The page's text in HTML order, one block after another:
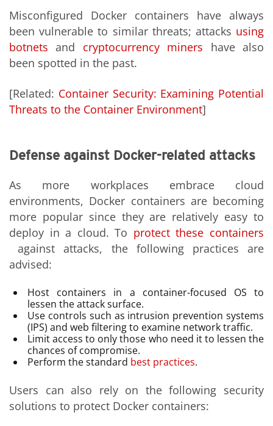
Misconfigured Docker containers have always
been vulnerable to similar threats; attacks using
botnets and cryptocurrency miners have also
been spotted in the past.
[Related: Container Security: Examining Potential
Threats to the Container Environment]
Defense against Docker-related attacks
As more workplaces embrace cloud
environments, Docker containers are becoming
more popular since they are relatively easy to
deploy in a cloud. To protect these containers
against attacks, the following practices are
advised:
Host containers in a container-focused OS to
lessen the attack surface.
Use controls such as intrusion prevention systems
(IPS) and web filtering to examine network traffic.
Limit access to only those who need it to lessen the
chances of compromise.
Perform the standard best practices.
Users can also rely on the following security
solutions to protect Docker containers: